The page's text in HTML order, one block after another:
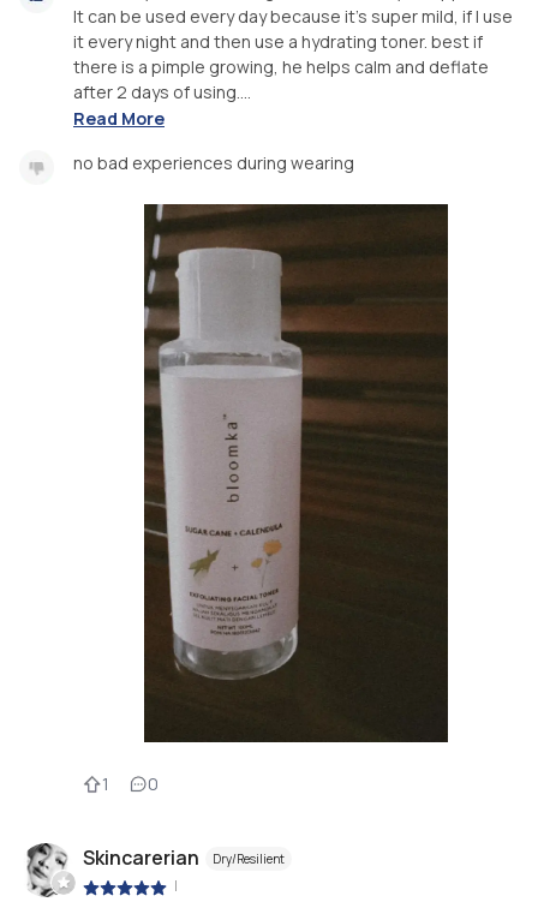
It can be used every day because it's super mild, if I use
it every night and then use a hydrating toner. best if
there is a pimple growing, he helps calm and deflate
after 2 days of using....
Read More
no bad experiences during wearing
1 0
Skincarerian Dry/Resilient
|